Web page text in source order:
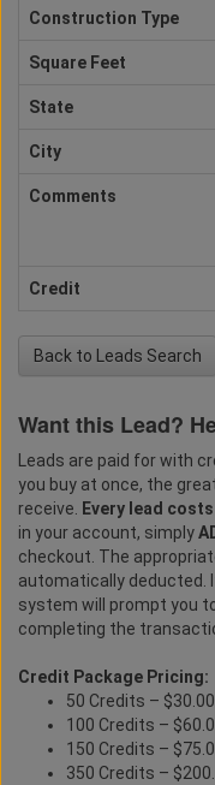
Construction Type
Square Feet
State
City
Comments
Credit
Back to Leads Search
Want this Lead?
Leads are paid for with
you buy at once, the
receive.
Every lead
in your account, simply
checkout. The
automatically deducted.
system will prompt you
completing the
Credit Package Pricing:
50 Credits – $30.00
100 Credits –
150 Credits –
350 Credits –